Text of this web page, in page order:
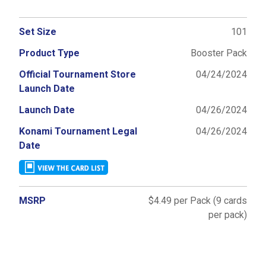
Set Size
101
Product Type
Booster Pack
Official Tournament Store
Launch Date
04/24/2024
Launch Date
04/26/2024
Konami Tournament Legal
Date
04/26/2024
MSRP
$4.49 per Pack (9 cards
per pack)